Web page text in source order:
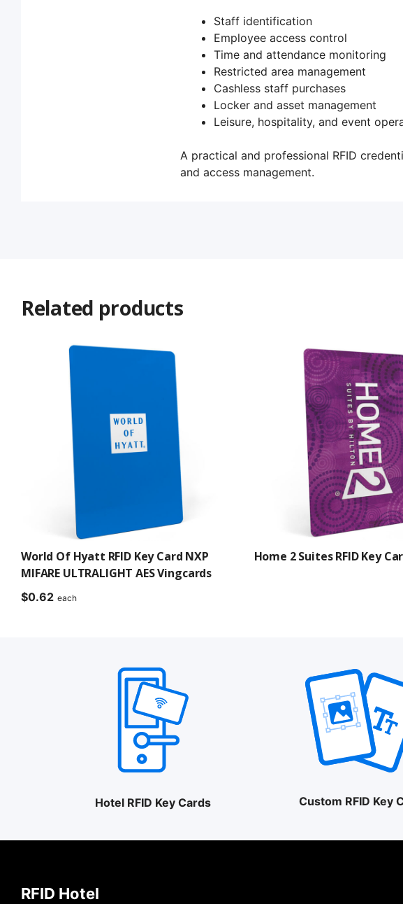
Staff identification
Employee access control
Time and attendance monitoring
Restricted area management
Cashless staff purchases
Locker and asset management
Leisure, hospitality, and event
A practical and professional RFID
and access management.
Related products
World Of Hyatt RFID Key Card NXP
MIFARE ULTRALIGHT AES Vingcards
$0.62 each
Home 2 Suites RFID Key
Hotel RFID Key Cards Custom RFID Key
RFID Hotel